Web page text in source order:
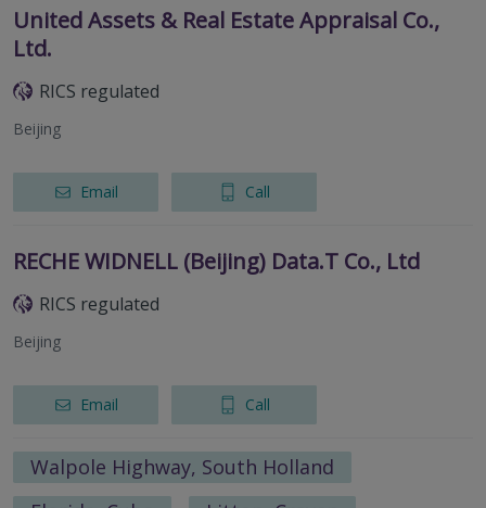
United Assets & Real Estate Appraisal Co.,
Ltd.
RICS regulated
Beijing
Email Call
RECHE WIDNELL (Beijing) Data.T Co., Ltd
RICS regulated
Beijing
Email Call
Walpole Highway, South Holland